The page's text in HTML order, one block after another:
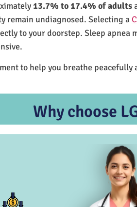
13.7% to 17.4% of adults
remain undiagnosed. Selecting a
to your doorstep. Sleep
to help you breathe
Why choose